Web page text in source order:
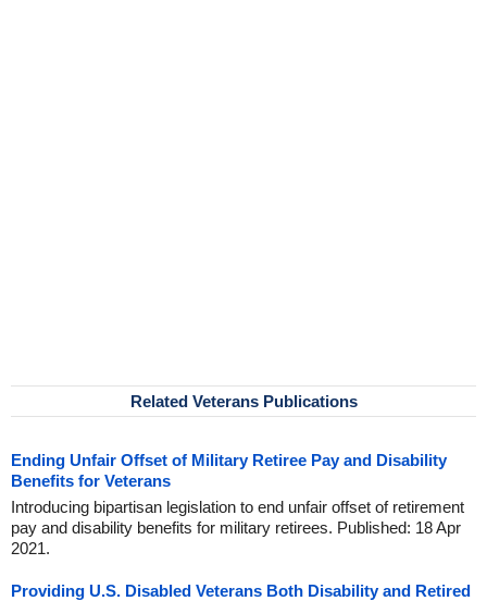
Related Veterans Publications
Ending Unfair Offset of Military Retiree Pay and Disability
Benefits for Veterans
Introducing bipartisan legislation to end unfair offset of retirement
pay and disability benefits for military retirees. Published: 18 Apr
2021.
Providing U.S. Disabled Veterans Both Disability and Retired